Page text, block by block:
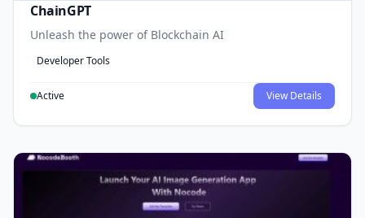
ChainGPT
Unleash the power of Blockchain AI
Developer Tools
Active View Details